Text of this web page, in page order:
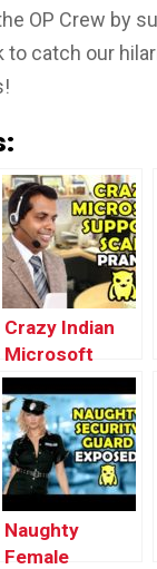
OP Crew by
catch our
Crazy Indian
Microsoft
Scammer
Loses his
Mind –
Ownage
Pranks
Naughty
Female